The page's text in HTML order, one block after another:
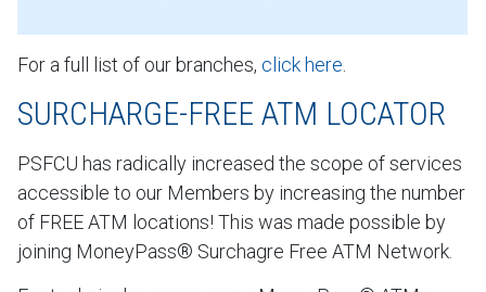
For a full list of our branches, click here
SURCHARGE-FREE ATM LOCATOR
PSFCU has radically increased the scope of services
accessible to our Members by increasing the number
of FREE ATM locations! This was made possible by
joining MoneyPass® Surchagre Free ATM Network.